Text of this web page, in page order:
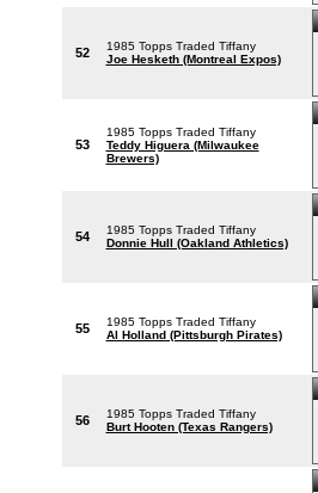
52
1985 Topps Traded Tiffany
Joe Hesketh (Montreal Expos)
53
1985 Topps Traded Tiffany
Teddy Higuera (Milwaukee
Brewers)
54
1985 Topps Traded Tiffany
Donnie Hull (Oakland Athletics)
55
1985 Topps Traded Tiffany
Al Holland (Pittsburgh Pirates)
56
1985 Topps Traded Tiffany
Burt Hooten (Texas Rangers)